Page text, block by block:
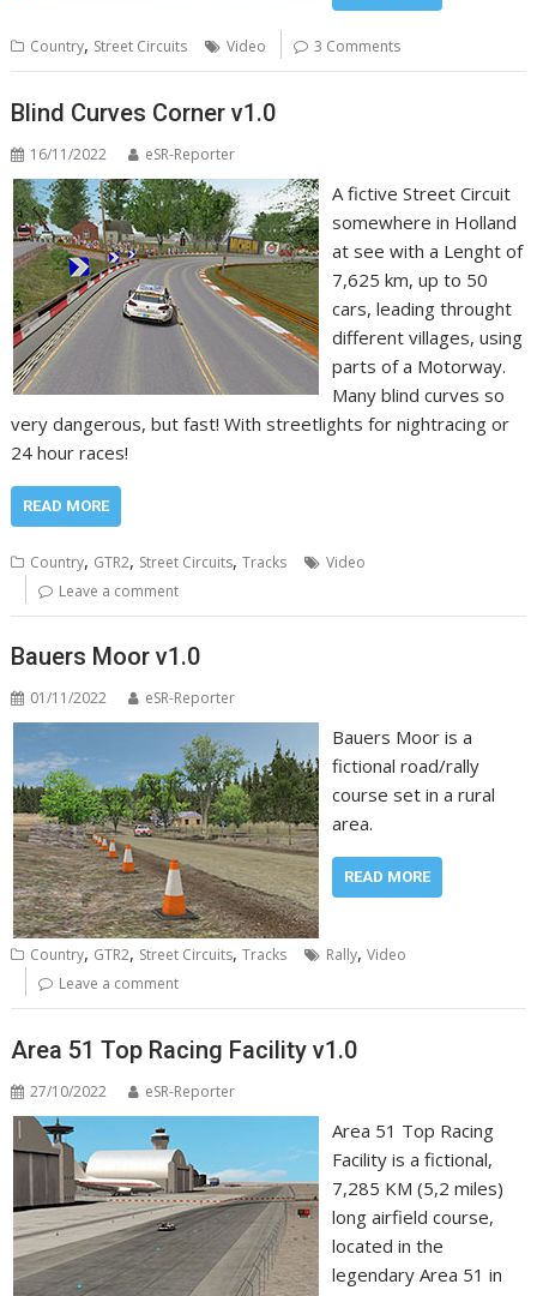
Country, Street Circuits Video 3 Comments
Blind Curves Corner v1.0
16/11/2022 eSR-Reporter
A fictive Street Circuit
somewhere in Holland
at see with a Lenght of
7,625 km, up to 50
cars, leading throught
different villages, using
parts of a Motorway.
Many blind curves so
very dangerous, but fast! With streetlights for nightracing or
24 hour races!
READ MORE
Country, GTR2, Street Circuits,Tracks
Video
Leave a comment
Bauers Moor v1.0
01/11/2022 eSR-Reporter
Bauers Moor is a
fictional road/rally
course set in a rural
area.
READ MORE
Country, GTR2, Street Circuits,Tracks Rally,Video
Leave a comment
Area 51 Top Racing Facility v1.0
27/10/2022 eSR-Reporter
Area 51 Top Racing
Facility is a fictional,
7,285 KM (5,2 miles)
long airfield course,
located in the
legendary Area 51 in